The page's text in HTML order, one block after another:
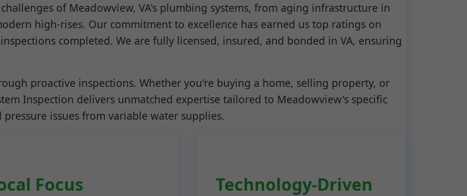
of Meadowview, VA's plumbing systems, from aging infrastructure in
high-rises. Our commitment to excellence has earned us top ratings on
completed. We are fully licensed, insured, and bonded in VA, ensuring
proactive inspections. Whether you're buying a home, selling property, or
Inspection delivers unmatched expertise tailored to Meadowview's specific
issues from variable water supplies.
Focus Technology-Driven